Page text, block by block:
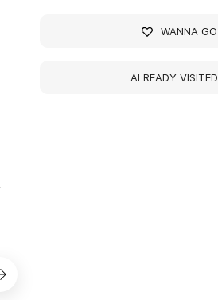
WANNA GO
ALREADY VISITED